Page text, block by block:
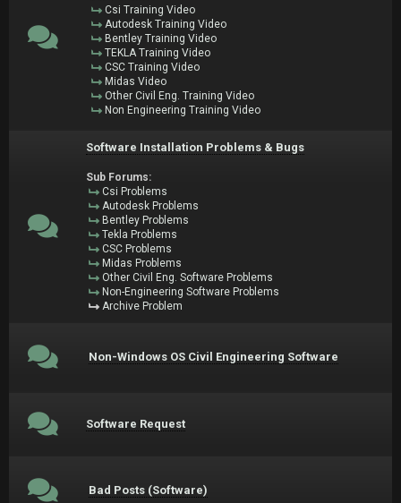
Csi Training Video
Autodesk Training Video
Bentley Training Video
TEKLA Training Video
CSC Training Video
Midas Video
Other Civil Eng. Training Video
Non Engineering Training Video
Software Installation Problems & Bugs
Sub Forums:
Csi Problems
Autodesk Problems
Bentley Problems
Tekla Problems
CSC Problems
Midas Problems
Other Civil Eng. Software Problems
Non-Engineering Software Problems
Archive Problem
Non-Windows OS Civil Engineering Software
Software Request
Bad Posts (Software)